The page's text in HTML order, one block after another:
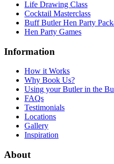
Life Drawing Class
Cocktail Masterclass
Buff Butler Hen Party
Hen Party Games
Information
How it Works
Why Book Us?
Using your Butler in the
FAQs
Testimonials
Locations
Gallery
Inspiration
About